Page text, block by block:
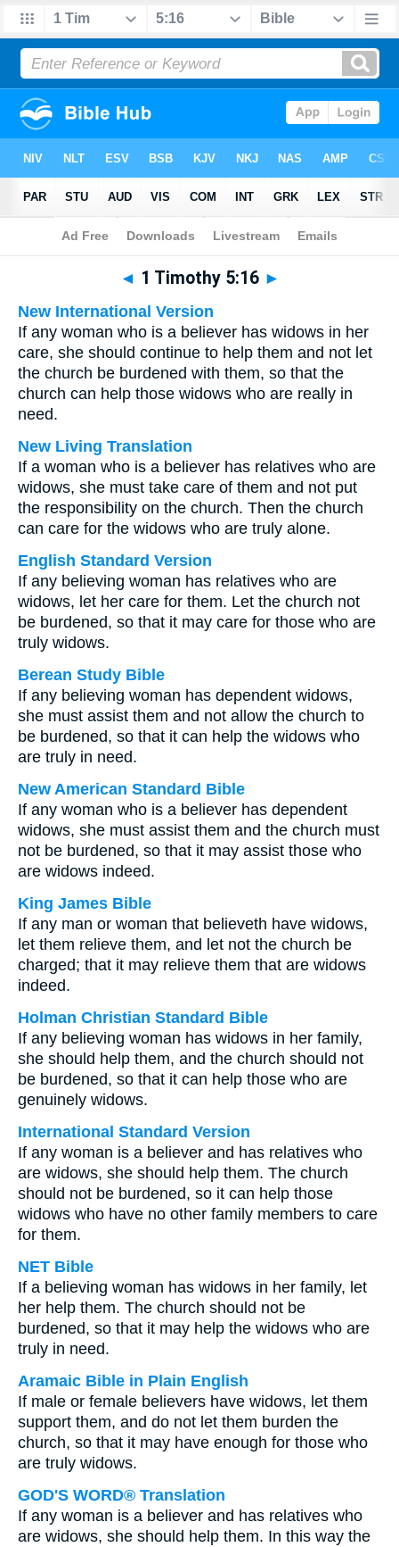
Bible>Multilingual> 1 Timothy 5:16
◄ 1 Timothy 5:16 ►
New International Version
If any woman who is a believer has widows in her
care, she should continue to help them and not let
the church be burdened with them, so that the
church can help those widows who are really in
need.
New Living Translation
If a woman who is a believer has relatives who are
widows, she must take care of them and not put
the responsibility on the church. Then the church
can care for the widows who are truly alone.
English Standard Version
If any believing woman has relatives who are
widows, let her care for them. Let the church not
be burdened, so that it may care for those who are
truly widows.
Berean Study Bible
If any believing woman has dependent widows,
she must assist them and not allow the church to
be burdened, so that it can help the widows who
are truly in need.
New American Standard Bible
If any woman who is a believer has dependent
widows, she must assist them and the church must
not be burdened, so that it may assist those who
are widows indeed.
King James Bible
If any man or woman that believeth have widows,
let them relieve them, and let not the church be
charged; that it may relieve them that are widows
indeed.
Holman Christian Standard Bible
If any believing woman has widows in her family,
she should help them, and the church should not
be burdened, so that it can help those who are
genuinely widows.
International Standard Version
If any woman is a believer and has relatives who
are widows, she should help them. The church
should not be burdened, so it can help those
widows who have no other family members to care
for them.
NET Bible
If a believing woman has widows in her family, let
her help them. The church should not be
burdened, so that it may help the widows who are
truly in need.
Aramaic Bible in Plain English
If male or female believers have widows, let them
support them, and do not let them burden the
church, so that it may have enough for those who
are truly widows.
GOD'S WORD® Translation
If any woman is a believer and has relatives who
are widows, she should help them. In this way the